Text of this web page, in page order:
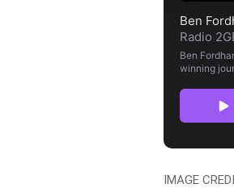
IMAGE